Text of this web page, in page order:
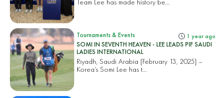
Tournaments & Events 1 year ago
SOMI IN SEVENTH HEAVEN - LEE LEADS PIF SAUDI
LADIES INTERNATIONAL
Riyadh, Saudi Arabia [February 13, 2025] –
Korea’s Somi Lee has t...